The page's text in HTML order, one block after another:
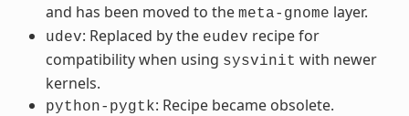
and has been moved to the meta-gnome layer.
udev: Replaced by the eudev recipe for
compatibility when using sysvinit with newer
kernels.
python-pygtk: Recipe became obsolete.